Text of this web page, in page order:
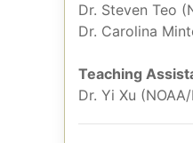
Dr. Steven Teo
Dr. Carolina
Teaching
Dr. Yi Xu